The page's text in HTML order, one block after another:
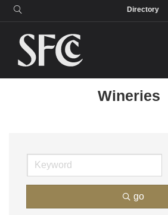
Directory
Directory
Wineries
go